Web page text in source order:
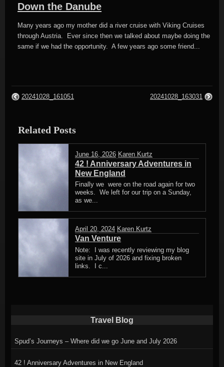
Down the Danube
Many years ago my mother did a river cruise with Viking Cruises
through Austria. Ever since then we talked about maybe doing the
same if we had the opportunity. A few years ago some friend...
20241028_161051 20241028_163031
Related Posts
June 16, 2026 Karen Kurtz
42 ! Anniversary Adventures in
New England
Finally we were on the road again for two
weeks. We left for our trip on a Sunday,
as we...
April 20, 2024 Karen Kurtz
Van Venture
Note: I was recently reviewing my blog
site in July of 2026 and fixing broken
links. I c...
Travel Blog
Spud’s Journeys – Where did we go June and July 2026
42 ! Anniversary Adventures in New England